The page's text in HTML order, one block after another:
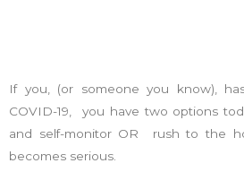
If you, (or someone you know),
COVID-19, you have two options
and self-monitor OR rush to the
becomes serious.